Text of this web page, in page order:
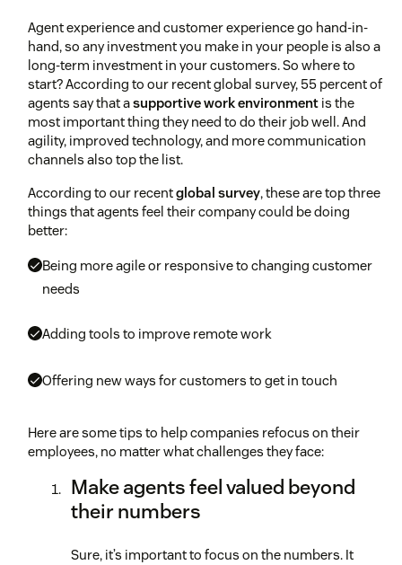
Agent experience and customer experience go hand-in-
hand, so any investment you make in your people is also a
long-term investment in your customers. So where to
start? According to our recent global survey, 55 percent of
agents say that asupportive work environment is the
most important thing they need to do their job well. And
agility, improved technology, and more communication
channels also top the list.
According to our recentglobal survey, these are top three
things that agents feel their company could be doing
better:
Being more agile or responsive to changing customer
needs
Adding tools to improve remote work
Offering new ways for customers to get in touch
Here are some tips to help companies refocus on their
employees, no matter what challenges they face:
Make agents feel valued beyond
their numbers
Sure, it’s important to focus on the numbers. It